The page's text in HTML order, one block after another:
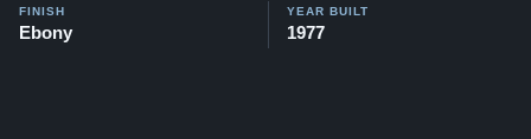
FINISH
Ebony
YEAR BUILT
1977